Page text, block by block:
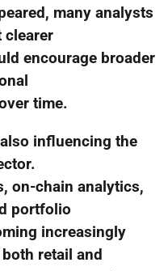
many analysts
clearer
encourage broader
time.
influencing the
on-chain analytics,
portfolio
increasingly
retail and